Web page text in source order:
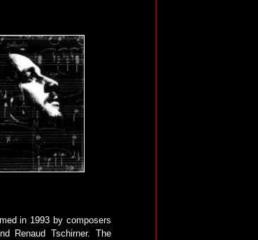
in 1993 by composers
Renaud Tschirner. The